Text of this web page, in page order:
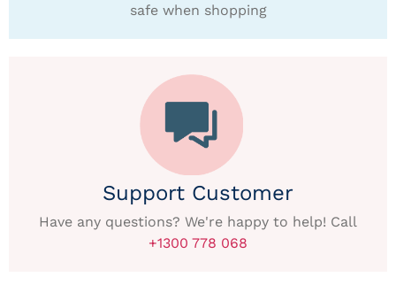
safe when shopping
Support Customer
Have any questions? We're happy to help! Call
+1300 778 068